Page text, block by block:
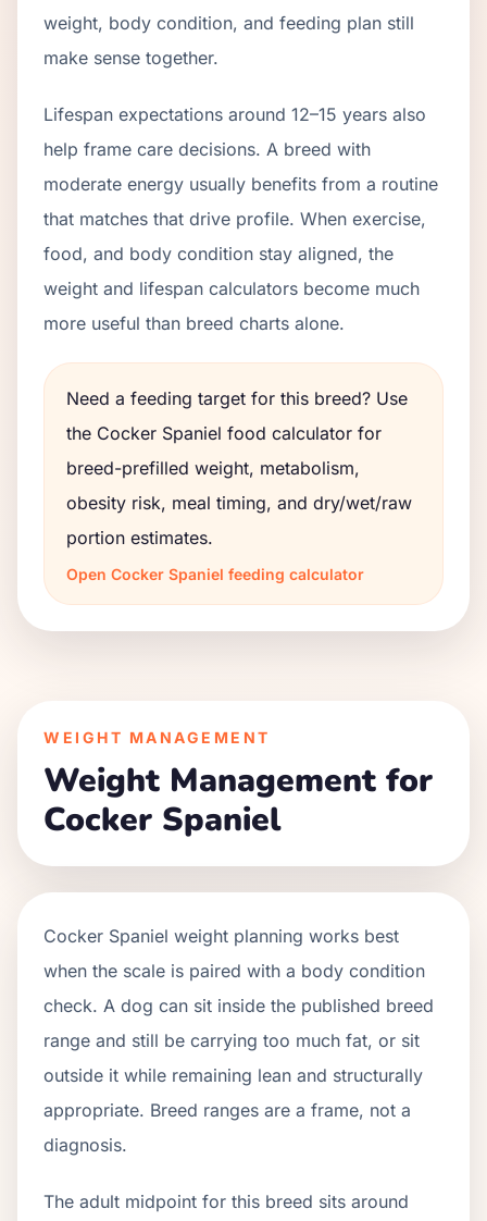
weight, body condition, and feeding plan still
make sense together.
Lifespan expectations around 12–15 years also
help frame care decisions. A breed with
moderate energy usually benefits from a routine
that matches that drive profile. When exercise,
food, and body condition stay aligned, the
weight and lifespan calculators become much
more useful than breed charts alone.
Need a feeding target for this breed? Use
the Cocker Spaniel food calculator for
breed-prefilled weight, metabolism,
obesity risk, meal timing, and dry/wet/raw
portion estimates.
Open Cocker Spaniel feeding calculator
WEIGHT MANAGEMENT
Weight Management for
Cocker Spaniel
Cocker Spaniel weight planning works best
when the scale is paired with a body condition
check. A dog can sit inside the published breed
range and still be carrying too much fat, or sit
outside it while remaining lean and structurally
appropriate. Breed ranges are a frame, not a
diagnosis.
The adult midpoint for this breed sits around